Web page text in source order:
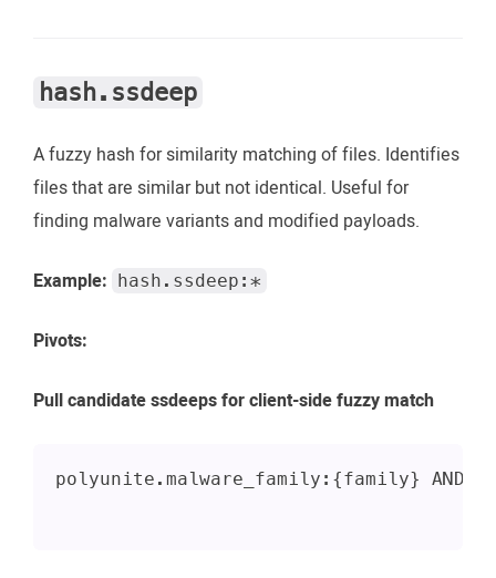
hash.ssdeep
A fuzzy hash for similarity matching of files. Identifies
files that are similar but not identical. Useful for
finding malware variants and modified payloads.
Example: hash.ssdeep:*
Pivots:
Pull candidate ssdeeps for client-side fuzzy match
polyunite.malware_family:{family} AND